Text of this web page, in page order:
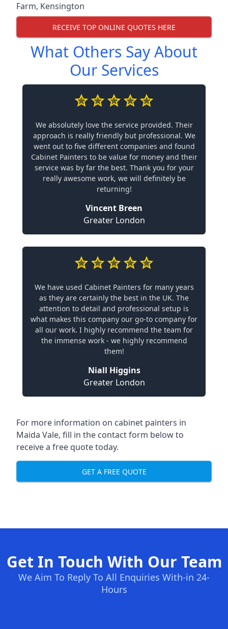
Farm, Kensington
RECEIVE TOP ONLINE QUOTES HERE
What Others Say About
Our Services
We absolutely love the service provided. Their
approach is really friendly but professional. We
went out to five different companies and found
Cabinet Painters to be value for money and their
service was by far the best. Thank you for your
really awesome work, we will definitely be
returning!
Vincent Breen
Greater London
We have used Cabinet Painters for many years
as they are certainly the best in the UK. The
attention to detail and professional setup is
what makes this company our go-to company for
all our work. I highly recommend the team for
the immense work - we highly recommend
them!
Niall Higgins
Greater London
For more information on cabinet painters in
Maida Vale, fill in the contact form below to
receive a free quote today.
GET A FREE QUOTE
Get In Touch With Our Team
We Aim To Reply To All Enquiries With-in 24-
Hours